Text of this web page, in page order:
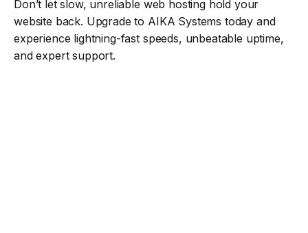
Don’t let slow, unreliable web hosting hold your
website back. Upgrade to AIKA Systems today and
experience lightning-fast speeds, unbeatable uptime,
and expert support.